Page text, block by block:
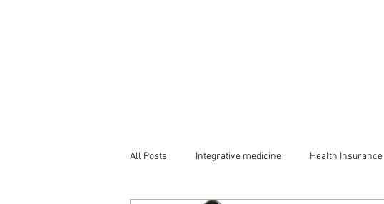
All Posts Integrative medicine Health Insurance